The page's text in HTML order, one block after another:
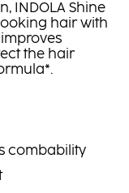
INDOLA Shine
hair with
the hair
combability